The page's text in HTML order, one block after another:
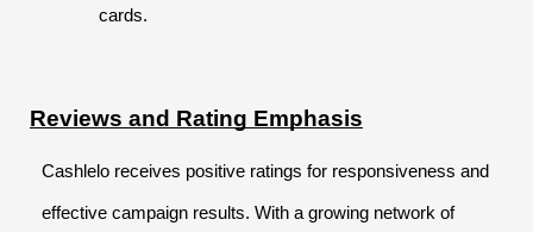
cards.
Reviews and Rating Emphasis
Cashlelo receives positive ratings for responsiveness and
effective campaign results. With a growing network of